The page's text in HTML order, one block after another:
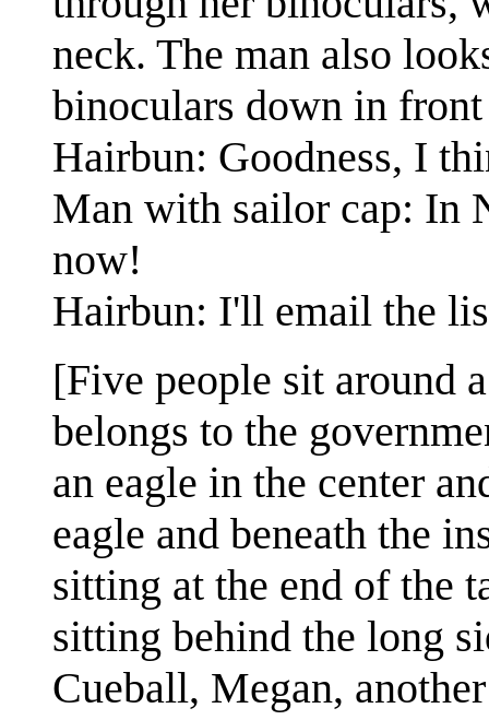
neck. The man also
binoculars down in
Hairbun: Goodness, I
Man with sailor cap: In
now!
Hairbun: I'll email the
[Five people sit around
belongs to the
an eagle in the center
eagle and beneath the
sitting at the end of the
sitting behind the long
Cueball, Megan,